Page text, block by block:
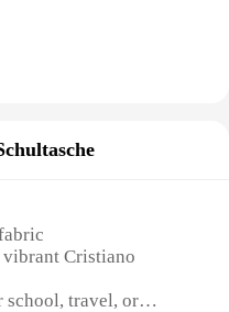
vibrant Cristiano
school, travel, or